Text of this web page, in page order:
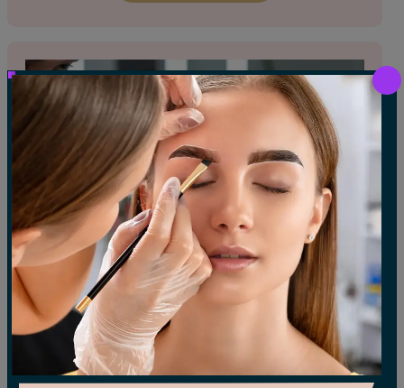
EYELASH TABS FILL
A touch-up service to add new lash clusters
and restore the fullness of your eyelash tabs.